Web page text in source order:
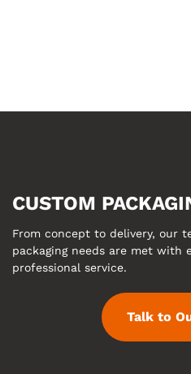
CUSTOM
From concept to delivery, our
packaging needs are met with
professional service.
Talk to